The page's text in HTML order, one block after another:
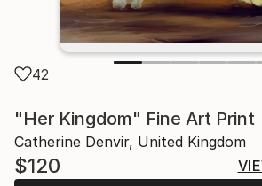
42
"Her Kingdom" Fine Art Print
Catherine Denvir, United Kingdom
$120